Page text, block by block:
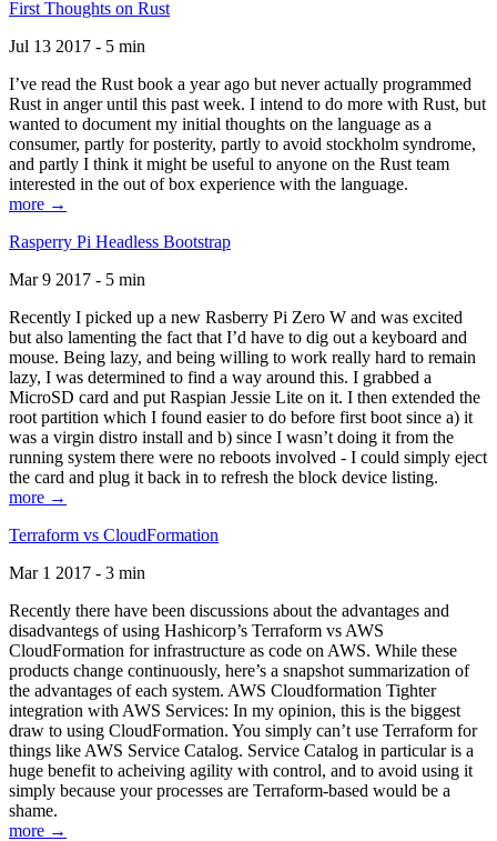
First Thoughts on Rust
Jul 13 2017 - 5 min
I’ve read the Rust book a year ago but never actually programmed
Rust in anger until this past week. I intend to do more with Rust, but
wanted to document my initial thoughts on the language as a
consumer, partly for posterity, partly to avoid stockholm syndrome,
and partly I think it might be useful to anyone on the Rust team
interested in the out of box experience with the language.
more →
Rasperry Pi Headless Bootstrap
Mar 9 2017 - 5 min
Recently I picked up a new Rasberry Pi Zero W and was excited
but also lamenting the fact that I’d have to dig out a keyboard and
mouse. Being lazy, and being willing to work really hard to remain
lazy, I was determined to find a way around this. I grabbed a
MicroSD card and put Raspian Jessie Lite on it. I then extended the
root partition which I found easier to do before first boot since a) it
was a virgin distro install and b) since I wasn’t doing it from the
running system there were no reboots involved - I could simply eject
the card and plug it back in to refresh the block device listing.
more →
Terraform vs CloudFormation
Mar 1 2017 - 3 min
Recently there have been discussions about the advantages and
disadvantegs of using Hashicorp’s Terraform vs AWS
CloudFormation for infrastructure as code on AWS. While these
products change continuously, here’s a snapshot summarization of
the advantages of each system. AWS Cloudformation Tighter
integration with AWS Services: In my opinion, this is the biggest
draw to using CloudFormation. You simply can’t use Terraform for
things like AWS Service Catalog. Service Catalog in particular is a
huge benefit to acheiving agility with control, and to avoid using it
simply because your processes are Terraform-based would be a
shame.
more →